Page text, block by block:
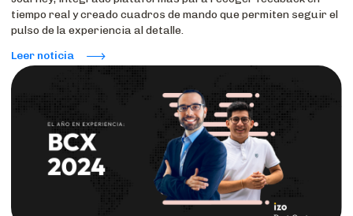
tiempo real y creado cuadros de mando que permiten seguir el
pulso de la experiencia al detalle.
Leer noticia